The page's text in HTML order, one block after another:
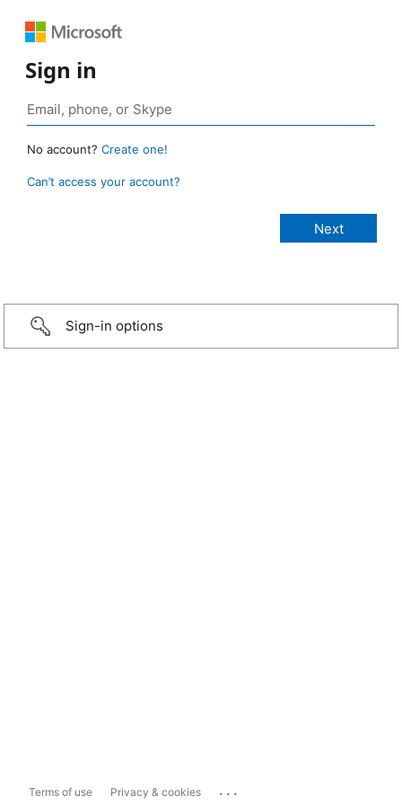
Sign in
No account? Create one!
Can’t access your account?
Sign-in options
Terms of use Privacy & cookies ...